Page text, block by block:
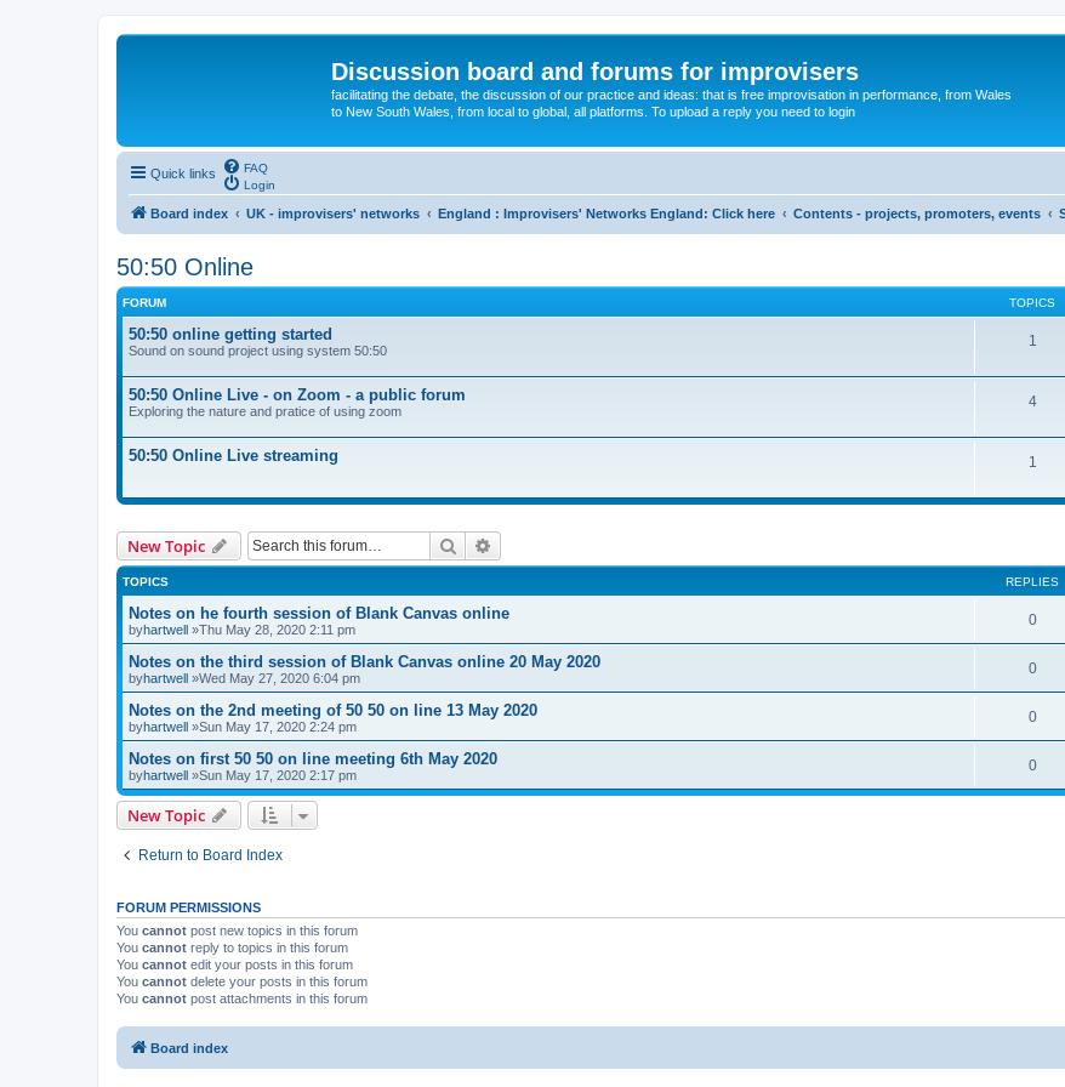
Discussion board and forums for improvisers
facilitating the debate, the discussion of our practice and ideas: that is free improvisation in performance, from Wales
to New South Wales, from local to global, all platforms. To upload a reply you need to login
Quick links
FAQ
Login
Board index UK - improvisers' networks England : Improvisers' Networks England: Click here Contents - projects, promoters, events
50:50 Online
FORUM TOPICS
50:50 online getting started
Sound on sound project using system 50:50
1
50:50 Online Live - on Zoom - a public forum
Exploring the nature and pratice of using zoom
4
50:50 Online Live streaming 1
New Topic Search
TOPICS REPLIES
Notes on he fourth session of Blank Canvas online
byhartwell »Thu May 28, 2020 2:11 pm
0
Notes on the third session of Blank Canvas online 20 May 2020
byhartwell »Wed May 27, 2020 6:04 pm
0
Notes on the 2nd meeting of 50 50 on line 13 May 2020
byhartwell »Sun May 17, 2020 2:24 pm
0
Notes on first 50 50 on line meeting 6th May 2020
byhartwell »Sun May 17, 2020 2:17 pm
0
New Topic
Return to Board Index
FORUM PERMISSIONS
You cannot post new topics in this forum
You cannot reply to topics in this forum
You cannot edit your posts in this forum
You cannot delete your posts in this forum
You cannot post attachments in this forum
Board index